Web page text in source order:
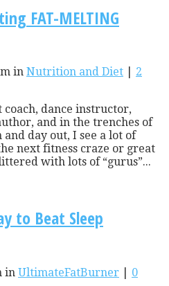
FAT-MELTING
in Nutrition and Diet
2
dance instructor,
and in the trenches of
day out, I see a lot of
next fitness craze or great
with lots of “gurus”...
to Beat Sleep
in UltimateFatBurner
0